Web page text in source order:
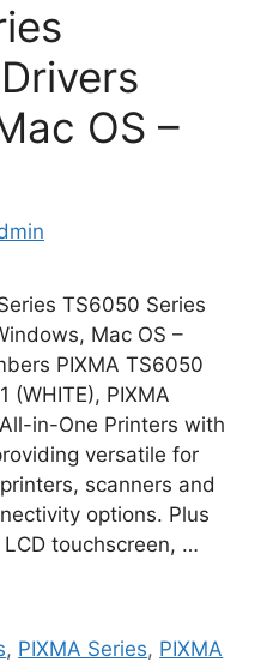
OS –
TS6050 Series
Mac OS –
PIXMA TS6050
(WHITE), PIXMA
in-One Printers with
versatile for
scanners and
options. Plus
touchscreen, …
, PIXMA Series, PIXMA